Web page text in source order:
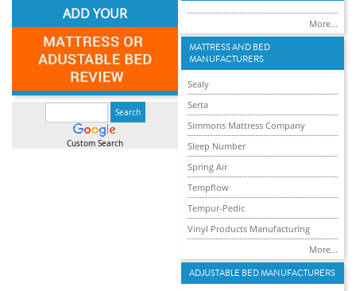
ADD YOUR
Custom Search
More...
MATTRESS AND BED
MANUFACTURERS
Sealy
Serta
Simmons Mattress Company
Sleep Number
Spring Air
Tempflow
Tempur-Pedic
Vinyl Products Manufacturing
More...
ADJUSTABLE BED MANUFACTURERS